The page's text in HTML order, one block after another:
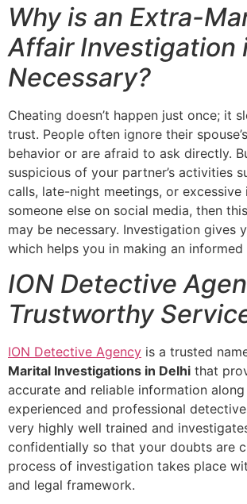
Why is an Extra-
Affair Investigation
Necessary?
Cheating doesn’t happen just once; it
trust. People often ignore their
behavior or are afraid to ask directly.
suspicious of your partner’s activities
calls, late-night meetings, or
someone else on social media, then
may be necessary. Investigation gives
which helps you in making an informed
ION Detective
Trustworthy
ION Detective Agency is a trusted
Marital Investigations in Delhi that
accurate and reliable information
experienced and professional
very highly well trained and
confidentially so that your doubts are
process of investigation takes place
and legal framework.